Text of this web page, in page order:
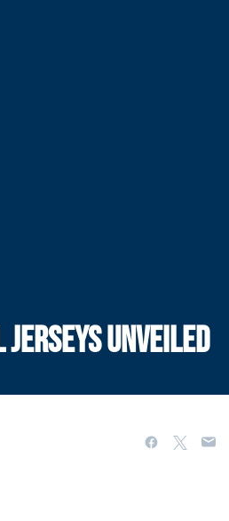
UNVEILED